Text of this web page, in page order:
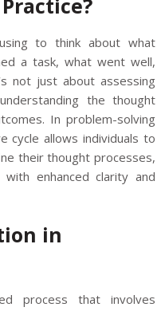
to think about what
a task, what went well,
not just about assessing
the thought
In problem-solving
cycle allows individuals to
their thought processes,
enhanced clarity and
in
process that involves